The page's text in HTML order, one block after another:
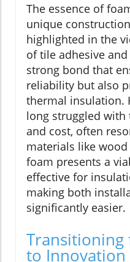
The essence of
unique
highlighted in the
of tile adhesive
strong bond that
reliability but also
thermal insulation.
long struggled
and cost, often
materials like
foam presents a
effective for
making both
significantly easier.
to Innovation